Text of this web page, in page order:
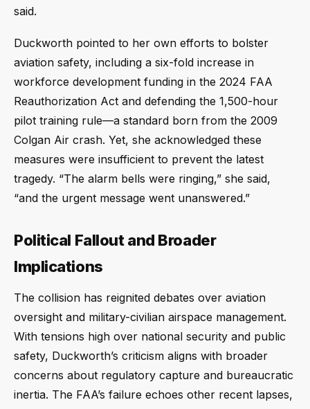
said.
Duckworth pointed to her own efforts to bolster
aviation safety, including a six-fold increase in
workforce development funding in the 2024 FAA
Reauthorization Act and defending the 1,500-hour
pilot training rule—a standard born from the 2009
Colgan Air crash. Yet, she acknowledged these
measures were insufficient to prevent the latest
tragedy. “The alarm bells were ringing,” she said,
“and the urgent message went unanswered.”
Political Fallout and Broader
Implications
The collision has reignited debates over aviation
oversight and military-civilian airspace management.
With tensions high over national security and public
safety, Duckworth’s criticism aligns with broader
concerns about regulatory capture and bureaucratic
inertia. The FAA’s failure echoes other recent lapses,